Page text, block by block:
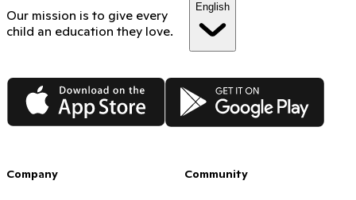
Our mission is to give every
child an education they love.
English
App Store Google Play
Company Community